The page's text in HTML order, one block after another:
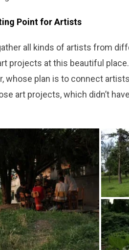
Point for Artists
all kinds of artists from
projects at this beautiful place.
whose plan is to connect
art projects, which didn’t